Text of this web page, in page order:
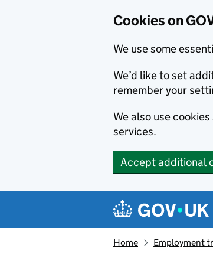
Cookies on
We use some
We’d like to set
remember your
We also use
services.
Accept additional
Navigation
Home Employment